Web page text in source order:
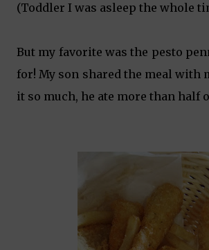
(Toddler I was asleep the whole
But my favorite was the pesto
for! My son shared the meal with
it so much, he ate more than half